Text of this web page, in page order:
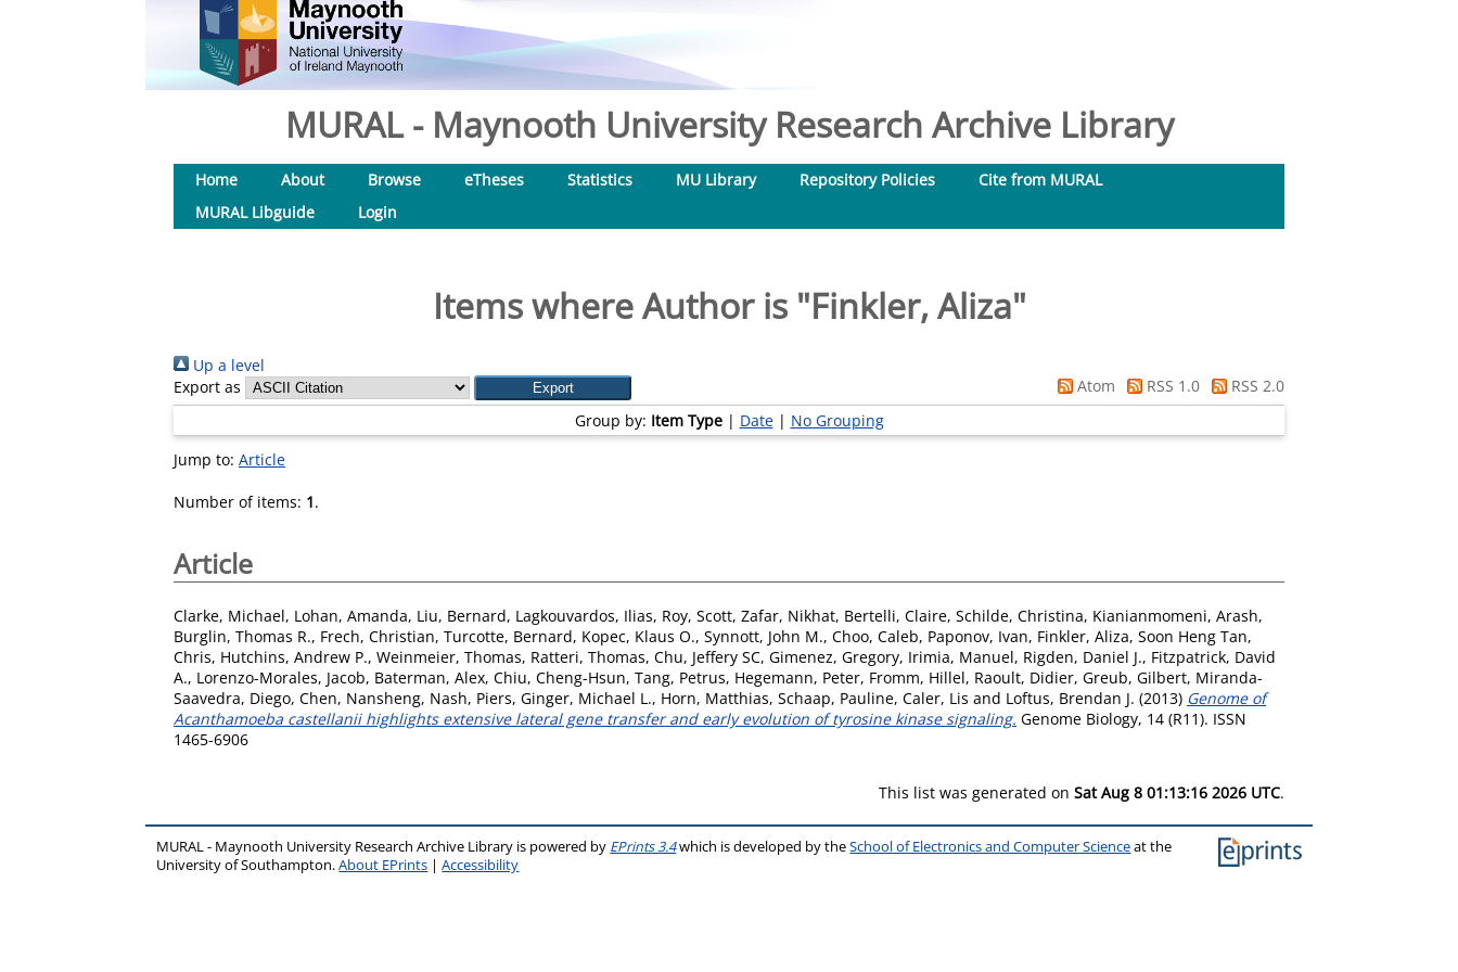
MURAL - Maynooth University Research Archive Library
Home About Browse eTheses Statistics MU Library Repository Policies
Cite from MURAL
MURAL Libguide
Login
Items where Author is "Finkler, Aliza"
Up a level
Export as
Atom RSS 1.0
RSS 2.0
Group by: Item Type| Date| No Grouping
Jump to: Article
Number of items: 1.
Article
Clarke, Michael, Lohan, Amanda, Liu, Bernard, Lagkouvardos, Ilias, Roy, Scott, Zafar, Nikhat, Bertelli, Claire, Schilde, Christina, Kianianmomeni, Arash,
Burglin, Thomas R., Frech, Christian, Turcotte, Bernard, Kopec, Klaus O., Synnott, John M., Choo, Caleb, Paponov, Ivan, Finkler, Aliza, Soon Heng Tan,
Chris, Hutchins, Andrew P., Weinmeier, Thomas, Ratteri, Thomas, Chu, Jeffery SC, Gimenez, Gregory, Irimia, Manuel, Rigden, Daniel J., Fitzpatrick, David
A., Lorenzo-Morales, Jacob, Baterman, Alex, Chiu, Cheng-Hsun, Tang, Petrus, Hegemann, Peter, Fromm, Hillel, Raoult, Didier, Greub, Gilbert, Miranda-
Saavedra, Diego, Chen, Nansheng, Nash, Piers, Ginger, Michael L., Horn, Matthias, Schaap, Pauline, Caler, Lis and Loftus, Brendan J. (2013) Genome of
Acanthamoeba castellanii highlights extensive lateral gene transfer and early evolution of tyrosine kinase signaling. Genome Biology, 14 (R11). ISSN
1465-6906
This list was generated on Sat Aug 8 01:13:16 2026 UTC.
MURAL - Maynooth University Research Archive Library is powered by EPrints 3.4which is developed by theSchool of Electronics and Computer Scienceat the
University of Southampton.About EPrints |Accessibility